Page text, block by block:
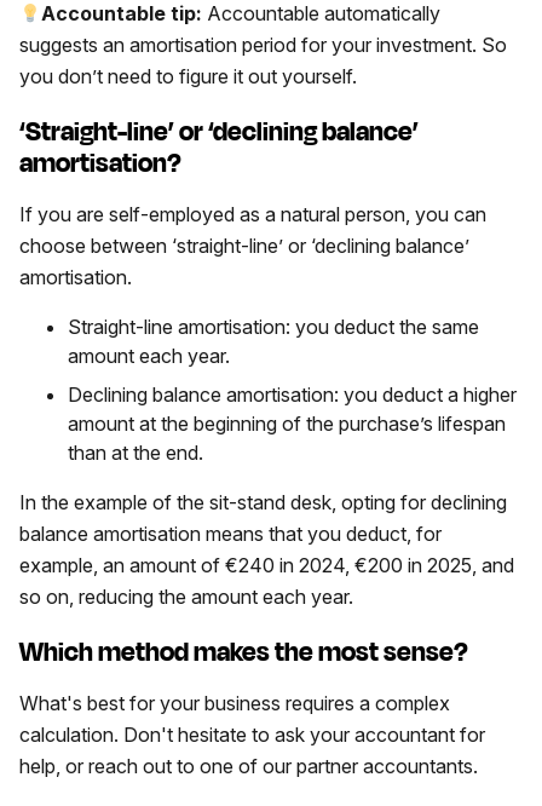
Accountable tip: Accountable automatically
suggests an amortisation period for your investment. So
you don’t need to figure it out yourself.
‘Straight-line’ or ‘declining balance’
amortisation?
If you are self-employed as a natural person, you can
choose between ‘straight-line’ or ‘declining balance’
amortisation.
​​Straight-line amortisation: you deduct the same
amount each year.
Declining balance amortisation: you deduct a higher
amount at the beginning of the purchase’s lifespan
than at the end.
In the example of the sit-stand desk, opting for declining
balance amortisation means that you deduct, for
example, an amount of €240 in 2024, €200 in 2025, and
so on, reducing the amount each year.
Which method makes the most sense?
What's best for your business requires a complex
calculation. Don't hesitate to ask your accountant for
help, or reach out to one of our partner accountants.